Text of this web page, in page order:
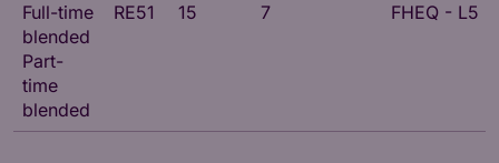
Full-time
blended
Part-
time
blended
RE51 15 7 FHEQ - L5